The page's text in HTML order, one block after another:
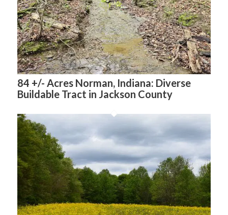
84 +/- Acres Norman, Indiana: Diverse
Buildable Tract in Jackson County